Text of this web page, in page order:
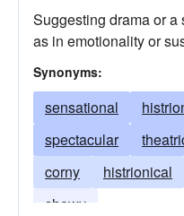
Suggesting drama or a
as in emotionality or
Synonyms:
sensational
spectacular
corny
histrionical
showy